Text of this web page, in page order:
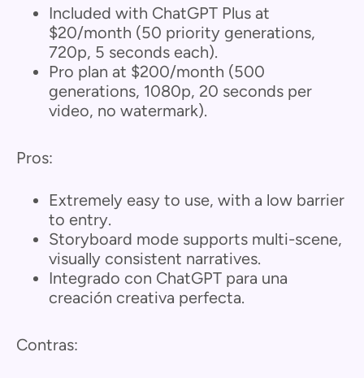
Included with ChatGPT Plus at
$20/month (50 priority generations,
720p, 5 seconds each).
Pro plan at $200/month (500
generations, 1080p, 20 seconds per
video, no watermark).
Pros:
Extremely easy to use, with a low barrier
to entry.
Storyboard mode supports multi-scene,
visually consistent narratives.
Integrado con ChatGPT para una
creación creativa perfecta.
Contras: